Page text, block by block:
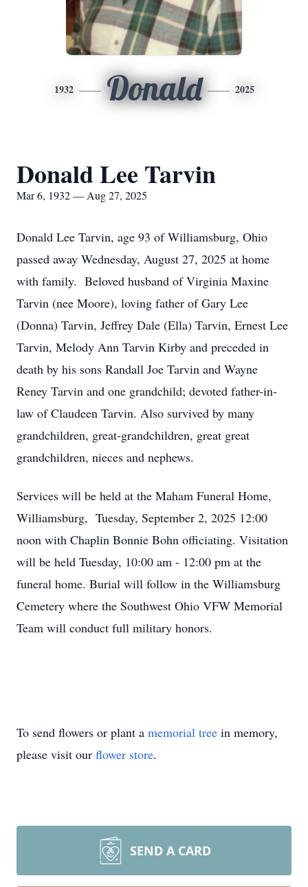
1932 Donald 2025
Donald Lee Tarvin
Mar 6, 1932 — Aug 27, 2025
Donald Lee Tarvin, age 93 of Williamsburg, Ohio
passed away Wednesday, August 27, 2025 at home
with family. Beloved husband of Virginia Maxine
Tarvin (nee Moore), loving father of Gary Lee
(Donna) Tarvin, Jeffrey Dale (Ella) Tarvin, Ernest Lee
Tarvin, Melody Ann Tarvin Kirby and preceded in
death by his sons Randall Joe Tarvin and Wayne
Reney Tarvin and one grandchild; devoted father-in-
law of Claudeen Tarvin. Also survived by many
grandchildren, great-grandchildren, great great
grandchildren, nieces and nephews.
Services will be held at the Maham Funeral Home,
Williamsburg, Tuesday, September 2, 2025 12:00
noon with Chaplin Bonnie Bohn officiating. Visitation
will be held Tuesday, 10:00 am - 12:00 pm at the
funeral home. Burial will follow in the Williamsburg
Cemetery where the Southwest Ohio VFW Memorial
Team will conduct full military honors.
To send flowers or plant a memorial tree in memory,
please visit our flower store.
SEND A CARD